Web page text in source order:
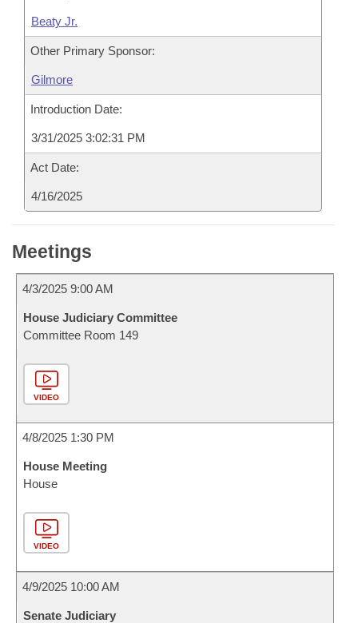
Beaty Jr.
Other Primary Sponsor:
Gilmore
Introduction Date:
3/31/2025 3:02:31 PM
Act Date:
4/16/2025
Meetings
4/3/2025 9:00 AM
House Judiciary Committee
Committee Room 149
VIDEO
4/8/2025 1:30 PM
House Meeting
House
VIDEO
4/9/2025 10:00 AM
Senate Judiciary